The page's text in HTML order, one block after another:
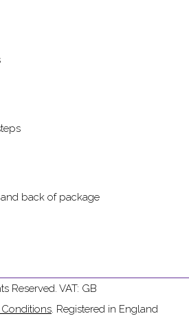
Reserved. VAT: GB
. Registered in England